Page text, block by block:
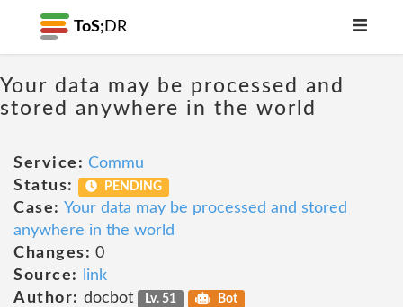
ToS; DR
Your data may be processed and
stored anywhere in the world
Service: Commu
Status:
PENDING
Case: Your data may be processed and stored
anywhere in the world
Changes: 0
Source:
link
Author: docbot Lv. 51 Bot